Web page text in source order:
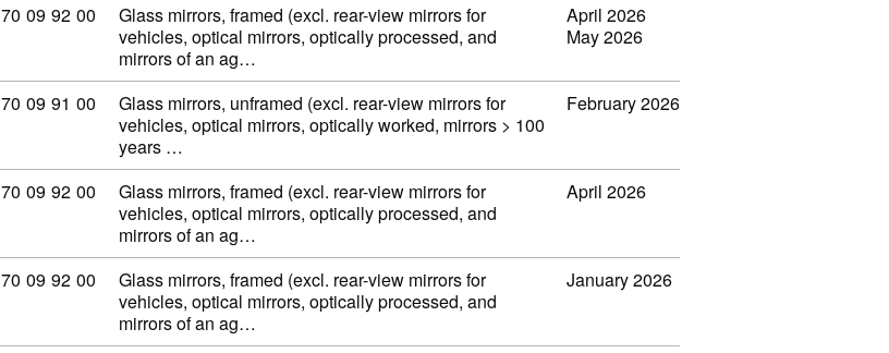
Commodity code: 70 09 92 00
70 09 92 00
Glass mirrors, framed (excl. rear-view mirrors for
vehicles, optical mirrors, optically processed, and
mirrors of an ag…
April 2026
May 2026
Commodity code: 70 09 91 00
70 09 91 00
Glass mirrors, unframed (excl. rear-view mirrors for
vehicles, optical mirrors, optically worked, mirrors > 100
years …
February 2026
Commodity code: 70 09 92 00
70 09 92 00
Glass mirrors, framed (excl. rear-view mirrors for
vehicles, optical mirrors, optically processed, and
mirrors of an ag…
April 2026
Commodity code: 70 09 92 00
70 09 92 00
Glass mirrors, framed (excl. rear-view mirrors for
vehicles, optical mirrors, optically processed, and
mirrors of an ag…
January 2026